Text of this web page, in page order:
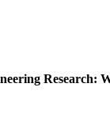
Research: